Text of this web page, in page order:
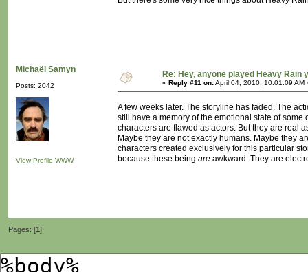
Michaël Samyn
Posts: 2042
View Profile WWW
Re: Hey, anyone played Heavy Rain
« Reply #11 on:April 04, 2010, 10:01:09 AM
A few weeks later. The storyline has faded. The
still have a memory of the emotional state of
characters are flawed as actors. But they are real
Maybe they are not exactly humans. Maybe they
characters created exclusively for this particular
because these being are awkward. They are
Pages: [1]